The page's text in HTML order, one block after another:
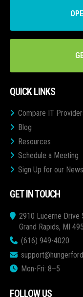
QUICK LINKS
Compare IT
Blog
Resources
Schedule a Meeting
Sign Up for our
GET IN TOUCH
2910 Lucerne Drive
Grand Rapids, MI
(616) 949-4020
Mon-Fri: 8–5
FOLLOW US